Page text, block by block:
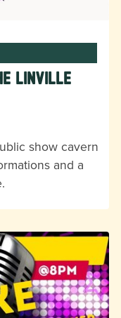
Linville
show cavern
and a